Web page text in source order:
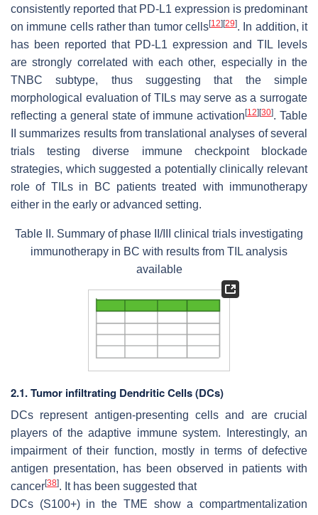
consistently reported that PD-L1 expression is predominant
on immune cells rather than tumor cells[12] [29]. In addition, it
has been reported that PD-L1 expression and TIL levels
are strongly correlated with each other, especially in the
TNBC subtype, thus suggesting that the simple
morphological evaluation of TILs may serve as a surrogate
reflecting a general state of immune activation [12] [30]. Table
II summarizes results from translational analyses of several
trials testing diverse immune checkpoint blockade
strategies, which suggested a potentially clinically relevant
role of TILs in BC patients treated with immunotherapy
either in the early or advanced setting.
Table II. Summary of phase II/III clinical trials investigating
immunotherapy in BC with results from TIL analysis
available
2.1. Tumor infiltrating Dendritic Cells (DCs)
DCs represent antigen-presenting cells and are crucial
players of the adaptive immune system. Interestingly, an
impairment of their function, mostly in terms of defective
antigen presentation, has been observed in patients with
cancer[38]. It has been suggested that
DCs (S100+) in the TME show a compartmentalization